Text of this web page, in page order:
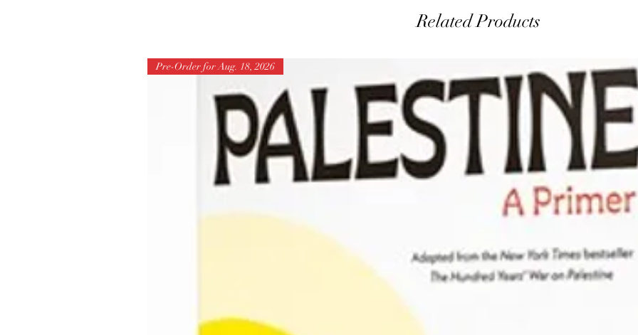
Related Products
Pre-Order for Aug. 18, 2026